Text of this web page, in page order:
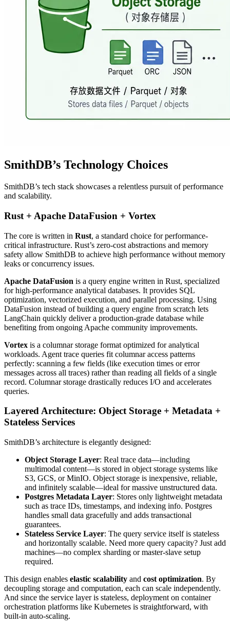
SmithDB’s Technology Choices
SmithDB’s tech stack showcases a relentless pursuit of performance
and scalability.
Rust + Apache DataFusion + Vortex
The core is written in Rust, a standard choice for performance-
critical infrastructure. Rust’s zero-cost abstractions and memory
safety allow SmithDB to achieve high performance without memory
leaks or concurrency issues.
Apache DataFusion is a query engine written in Rust, specialized
for high-performance analytical databases. It provides SQL
optimization, vectorized execution, and parallel processing. Using
DataFusion instead of building a query engine from scratch lets
LangChain quickly deliver a production-grade database while
benefiting from ongoing Apache community improvements.
Vortex is a columnar storage format optimized for analytical
workloads. Agent trace queries fit columnar access patterns
perfectly: scanning a few fields (like execution times or error
messages across all traces) rather than reading all fields of a single
record. Columnar storage drastically reduces I/O and accelerates
queries.
Layered Architecture: Object Storage + Metadata +
Stateless Services
SmithDB’s architecture is elegantly designed:
Object Storage Layer: Real trace data—including
multimodal content—is stored in object storage systems like
S3, GCS, or MinIO. Object storage is inexpensive, reliable,
and infinitely scalable—ideal for massive unstructured data.
Postgres Metadata Layer: Stores only lightweight metadata
such as trace IDs, timestamps, and indexing info. Postgres
handles small data gracefully and adds transactional
guarantees.
Stateless Service Layer: The query service itself is stateless
and horizontally scalable. Need more query capacity? Just add
machines—no complex sharding or master-slave setup
required.
This design enables elastic scalability and cost optimization. By
decoupling storage and computation, each can scale independently.
And since the service layer is stateless, deployment on container
orchestration platforms like Kubernetes is straightforward, with
built-in auto-scaling.